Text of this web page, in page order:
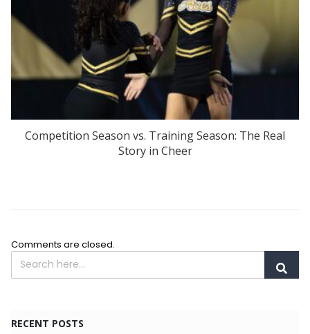
Competition Season vs. Training Season: The Real
Story in Cheer
Comments are closed.
RECENT POSTS